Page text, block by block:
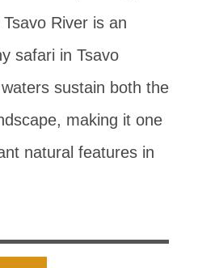
River is an
safari in Tsavo
sustain both the
making it one
natural features in